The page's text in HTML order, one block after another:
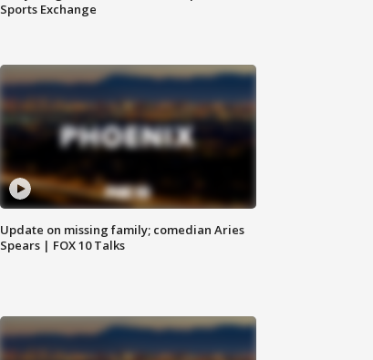
Sports Exchange
Update on missing family; comedian Aries
Spears | FOX 10 Talks